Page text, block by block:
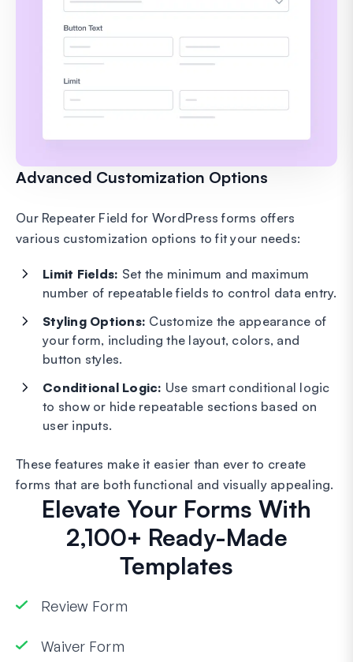
Advanced Customization Options
Our Repeater Field for WordPress forms offers
various customization options to fit your needs:
Limit Fields: Set the minimum and maximum
number of repeatable fields to control data entry.
Styling Options: Customize the appearance of
your form, including the layout, colors, and
button styles.
Conditional Logic: Use smart conditional logic
to show or hide repeatable sections based on
user inputs.
These features make it easier than ever to create
forms that are both functional and visually appealing.
Elevate Your Forms With
2,100+ Ready-Made
Templates
Review Form
Waiver Form